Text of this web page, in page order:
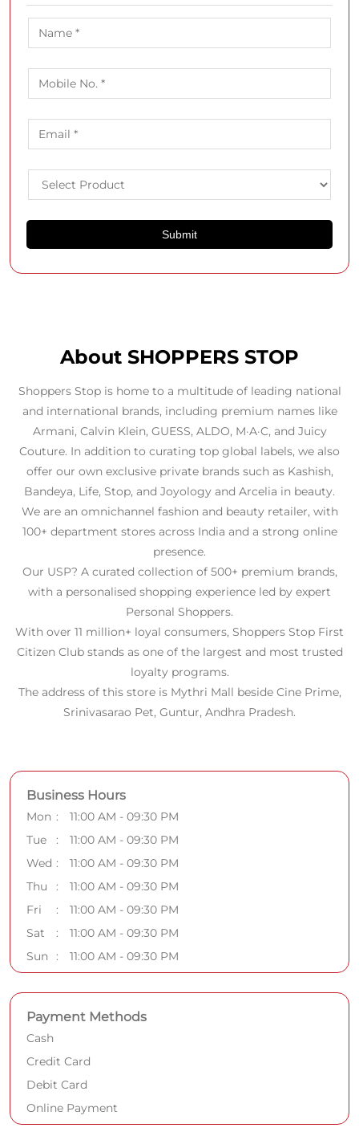
About SHOPPERS STOP
Shoppers Stop is home to a multitude of leading national
and international brands, including premium names like
Armani, Calvin Klein, GUESS, ALDO, M·A·C, and Juicy
Couture. In addition to curating top global labels, we also
offer our own exclusive private brands such as Kashish,
Bandeya, Life, Stop, and Joyology and Arcelia in beauty.
We are an omnichannel fashion and beauty retailer, with
100+ department stores across India and a strong online
presence.
Our USP? A curated collection of 500+ premium brands,
with a personalised shopping experience led by expert
Personal Shoppers.
With over 11 million+ loyal consumers, Shoppers Stop First
Citizen Club stands as one of the largest and most trusted
loyalty programs.
The address of this store is Mythri Mall beside Cine Prime,
Srinivasarao Pet, Guntur, Andhra Pradesh.
Business Hours
Mon
11:00 AM - 09:30 PM
Tue
11:00 AM - 09:30 PM
Wed
11:00 AM - 09:30 PM
Thu
11:00 AM - 09:30 PM
Fri
11:00 AM - 09:30 PM
Sat
11:00 AM - 09:30 PM
Sun
11:00 AM - 09:30 PM
Payment Methods
Cash
Credit Card
Debit Card
Online Payment